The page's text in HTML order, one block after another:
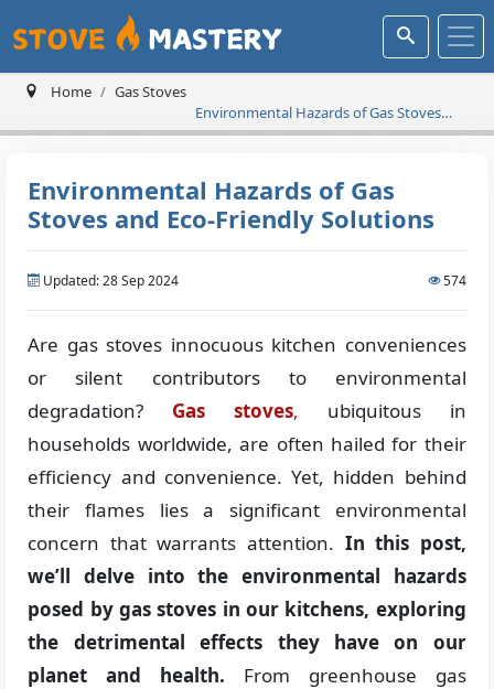
Home
Gas Stoves
Environmental Hazards of Gas Stoves
and Eco-Friendly Solutions
Environmental Hazards of Gas
Stoves and Eco-Friendly Solutions
Updated: 28 Sep 2024 574
Are gas stoves innocuous kitchen conveniences
or silent contributors to environmental
degradation? Gas stoves, ubiquitous in
households worldwide, are often hailed for their
efficiency and convenience. Yet, hidden behind
their flames lies a significant environmental
concern that warrants attention. In this post,
we’ll delve into the environmental hazards
posed by gas stoves in our kitchens, exploring
the detrimental effects they have on our
planet and health. From greenhouse gas